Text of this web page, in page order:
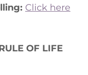
Click here
OF LIFE